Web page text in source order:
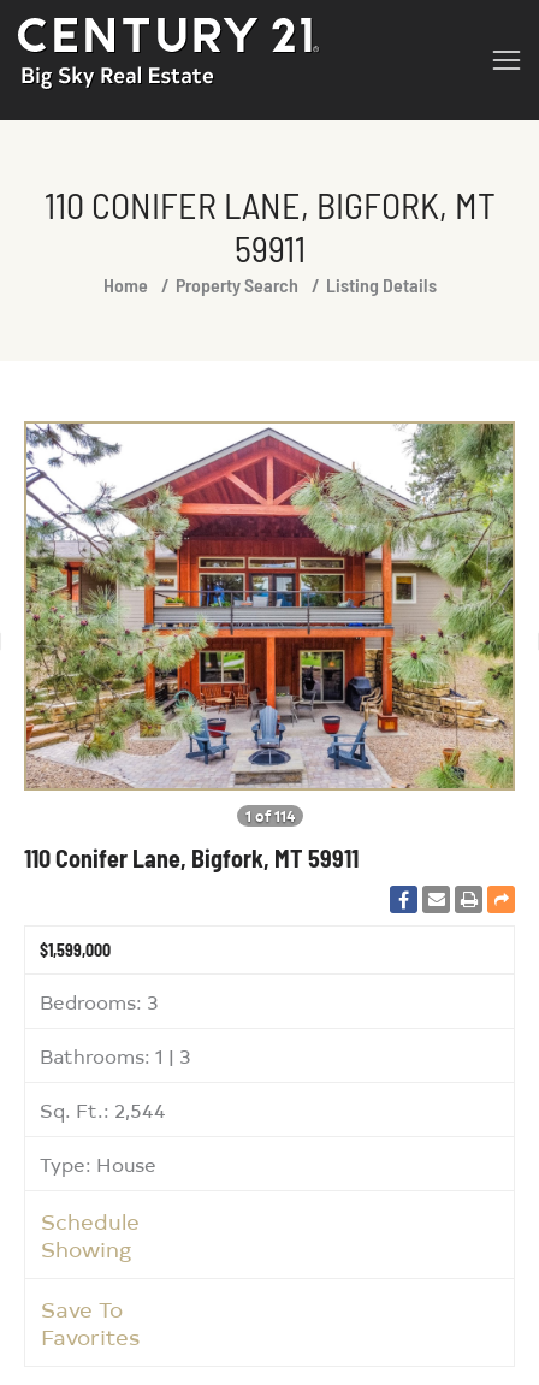
110 CONIFER LANE, BIGFORK, MT
59911
You are here:Home Property Search Listing Details
1 of 114
110 Conifer Lane, Bigfork, MT 59911
$1,599,000
Bedrooms: 3
Bathrooms: 1 | 3
Sq. Ft.: 2,544
Type: House
Schedule
Showing
Save To
Favorites